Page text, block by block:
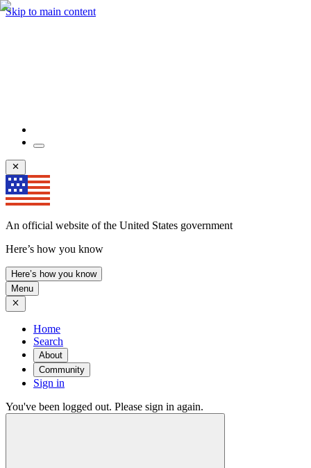
Skip to main content
An official website of the United States government
Here’s how you know
Here’s how you know
Menu
Home
Search
About
Community
Sign in
You've been logged out. Please sign in again.